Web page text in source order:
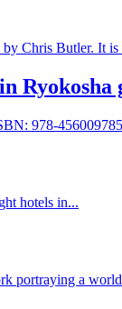
Chris Butler. It is
Ryokosha
978-
hotels in...
portraying a